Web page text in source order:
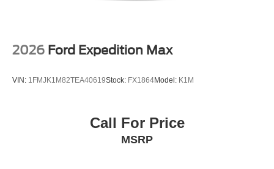
2026 Ford Expedition Max
VIN: 1FMJK1M82TEA40619Stock: FX1864Model: K1M
Call For Price
MSRP